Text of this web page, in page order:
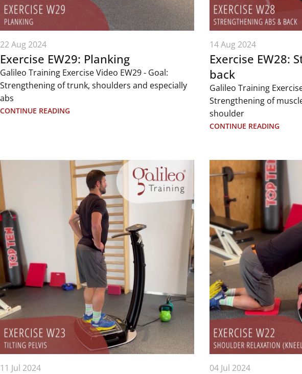
22 Aug 2024
Exercise EW29: Planking
Galileo Training Exercise Video EW29 - Goal:
Strengthening of trunk, shoulders and especially
abs
CONTINUE READING
14 Aug 2024
Exercise EW28:
back
Galileo Training
Strengthening of
shoulder
CONTINUE READING
11 Jul 2024 04 Jul 2024